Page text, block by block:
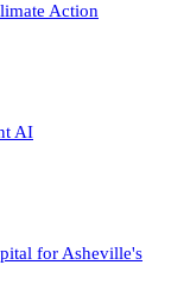
Action
AI
for Asheville's